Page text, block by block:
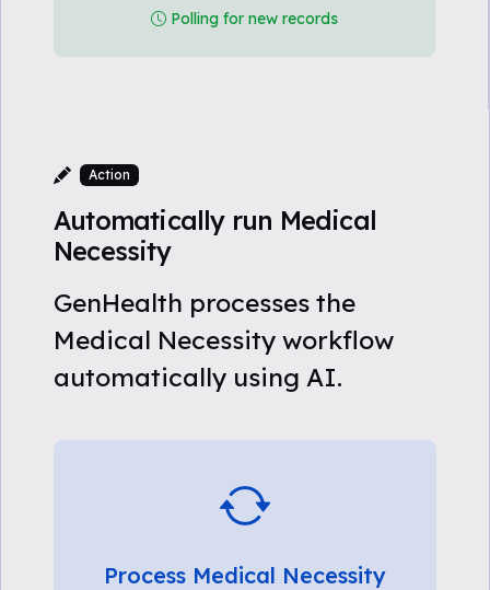
Polling for new records
Action
Automatically run Medical
Necessity
GenHealth processes the
Medical Necessity workflow
automatically using AI.
Process Medical Necessity